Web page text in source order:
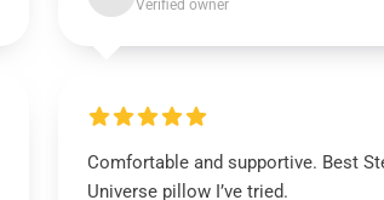
Verified owner
Comfortable and supportive. Best
Universe pillow I’ve tried.